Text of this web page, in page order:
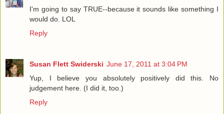
I'm going to say TRUE--because it sounds like something I
would do. LOL
Reply
Susan Flett Swiderski June 17, 2011 at 3:04 PM
Yup, I believe you absolutely positively did this. No
judgement here. (I did it, too.)
Reply